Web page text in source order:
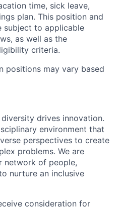
time, sick leave,
plan. This position and
subject to applicable
as well as the
criteria.
positions may vary based
drives innovation.
environment that
perspectives to create
problems. We are
network of people,
nurture an inclusive
consideration for